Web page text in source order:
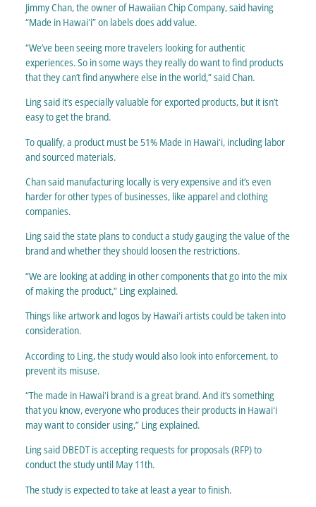
Jimmy Chan, the owner of Hawaiian Chip Company, said having
“Made in Hawaiʻi” on labels does add value.
“We’ve been seeing more travelers looking for authentic
experiences. So in some ways they really do want to find products
that they can’t find anywhere else in the world,” said Chan.
Ling said it’s especially valuable for exported products, but it isn’t
easy to get the brand.
To qualify, a product must be 51% Made in Hawaiʻi, including labor
and sourced materials.
Chan said manufacturing locally is very expensive and it’s even
harder for other types of businesses, like apparel and clothing
companies.
Ling said the state plans to conduct a study gauging the value of the
brand and whether they should loosen the restrictions.
“We are looking at adding in other components that go into the mix
of making the product,” Ling explained.
Things like artwork and logos by Hawaiʻi artists could be taken into
consideration.
According to Ling, the study would also look into enforcement, to
prevent its misuse.
“The made in Hawaiʻi brand is a great brand. And it’s something
that you know, everyone who produces their products in Hawaiʻi
may want to consider using,” Ling explained.
Ling said DBEDT is accepting requests for proposals (RFP) to
conduct the study until May 11th.
The study is expected to take at least a year to finish.